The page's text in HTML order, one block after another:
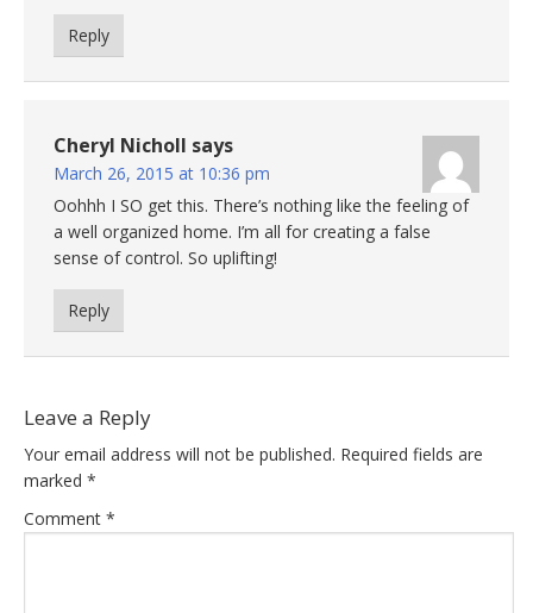
Reply
Cheryl Nicholl says
March 26, 2015 at 10:36 pm
Oohhh I SO get this. There’s nothing like the feeling of
a well organized home. I’m all for creating a false
sense of control. So uplifting!
Reply
Leave a Reply
Your email address will not be published. Required fields are
marked *
Comment *